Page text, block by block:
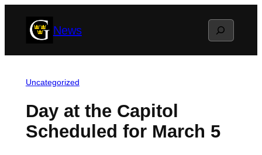
News Search
Uncategorized
Day at the Capitol
Scheduled for March 5